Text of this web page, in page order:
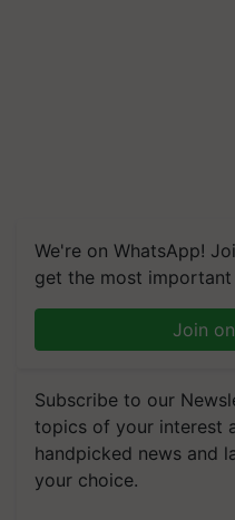
We're on WhatsApp!
get the most important
Join
Subscribe to our
topics of your interest
handpicked news and
your choice.